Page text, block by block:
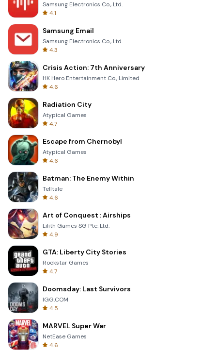
Samsung Electronics Co., Ltd.
4.1
Samsung Email
Samsung Electronics Co., Ltd.
4.3
Crisis Action: 7th Anniversary
HK Hero Entertainment Co., Limited
4.6
Radiation City
Atypical Games
4.7
Escape from Chernobyl
Atypical Games
4.6
Batman: The Enemy Within
Telltale
4.6
Art of Conquest : Airships
Lilith Games SG Pte. Ltd.
4.9
GTA: Liberty City Stories
Rockstar Games
4.7
Doomsday: Last Survivors
IGG.COM
4.5
MARVEL Super War
NetEase Games
4.6